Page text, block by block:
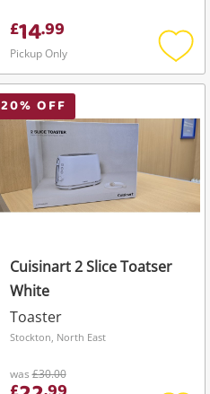
£14.99
Pickup Only
Add
to
20% OFF
Cuisinart 2 Slice Toatser
White
Toaster
Stockton, North East
was£30.00